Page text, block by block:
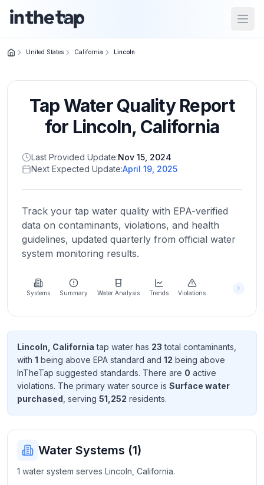
Home
Return to
homepage
States
Browse
location
About
more
about
Send
Feedback
improve
United States California Lincoln
Tap Water Quality Report
for Lincoln, California
Last Provided Update:Nov 15, 2024
Next Expected Update:April 19, 2025
Track your tap water quality with EPA-verified
data on contaminants, violations, and health
guidelines, updated quarterly from official water
system monitoring results.
Systems Summary Water Analysis Trends Violations
Lincoln, California tap water has 23 total contaminants
with 1 being above EPA standard and 12 being above
InTheTap suggested standards. There are 0 active
violations. The primary water source is Surface water
purchased , serving 51,252 residents.
Water Systems (1)
1 water system serves Lincoln, California.